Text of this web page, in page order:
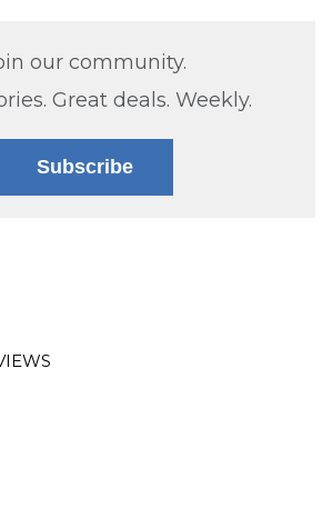
our community.
Great deals. Weekly.
Subscribe